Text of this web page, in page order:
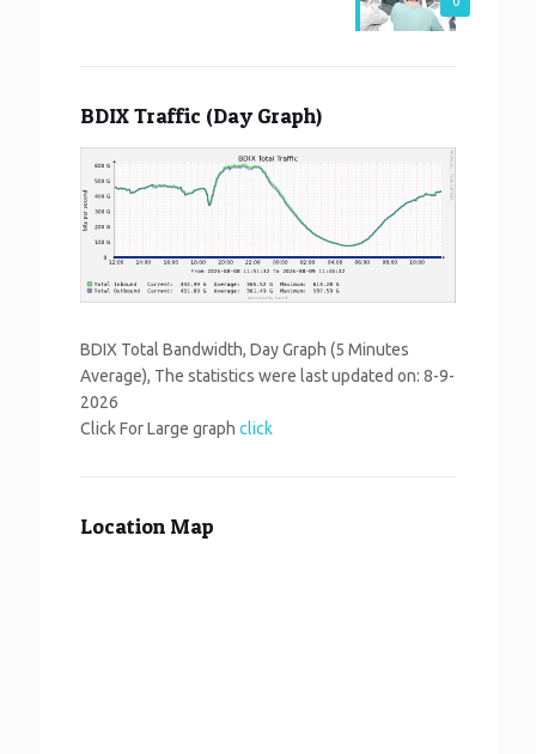
BDIX Traffic (Day Graph)
BDIX Total Bandwidth, Day Graph (5 Minutes
Average), The statistics were last updated on: 8-9-
2026
Click For Large graph click
Location Map